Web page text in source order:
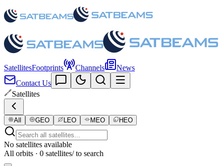
SatellitesFootprints Channels
News
Contact Us
Satellites
All GEO LEO MEO HEO
No satellites available
All orbits · 0 satellites/ to search